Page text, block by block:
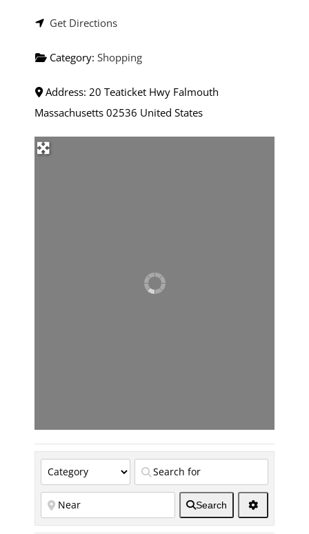
Get Directions
Category: Shopping
Address: 20 Teaticket Hwy Falmouth
Massachusetts 02536 United States
Search